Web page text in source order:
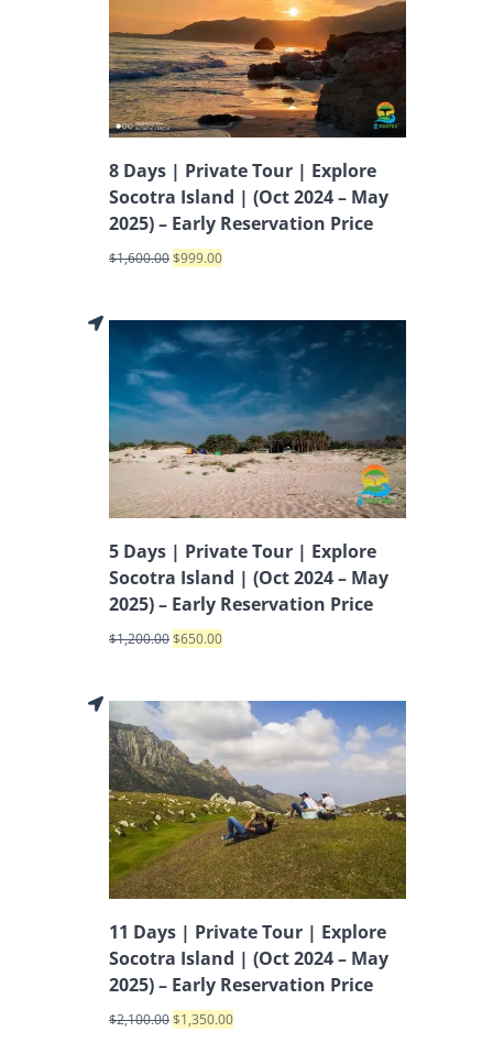
8 Days | Private Tour | Explore
Socotra Island | (Oct 2024 – May
2025) – Early Reservation Price
$1,600.00$999.00
5 Days | Private Tour | Explore
Socotra Island | (Oct 2024 – May
2025) – Early Reservation Price
$1,200.00$650.00
11 Days | Private Tour | Explore
Socotra Island | (Oct 2024 – May
2025) – Early Reservation Price
$2,100.00$1,350.00